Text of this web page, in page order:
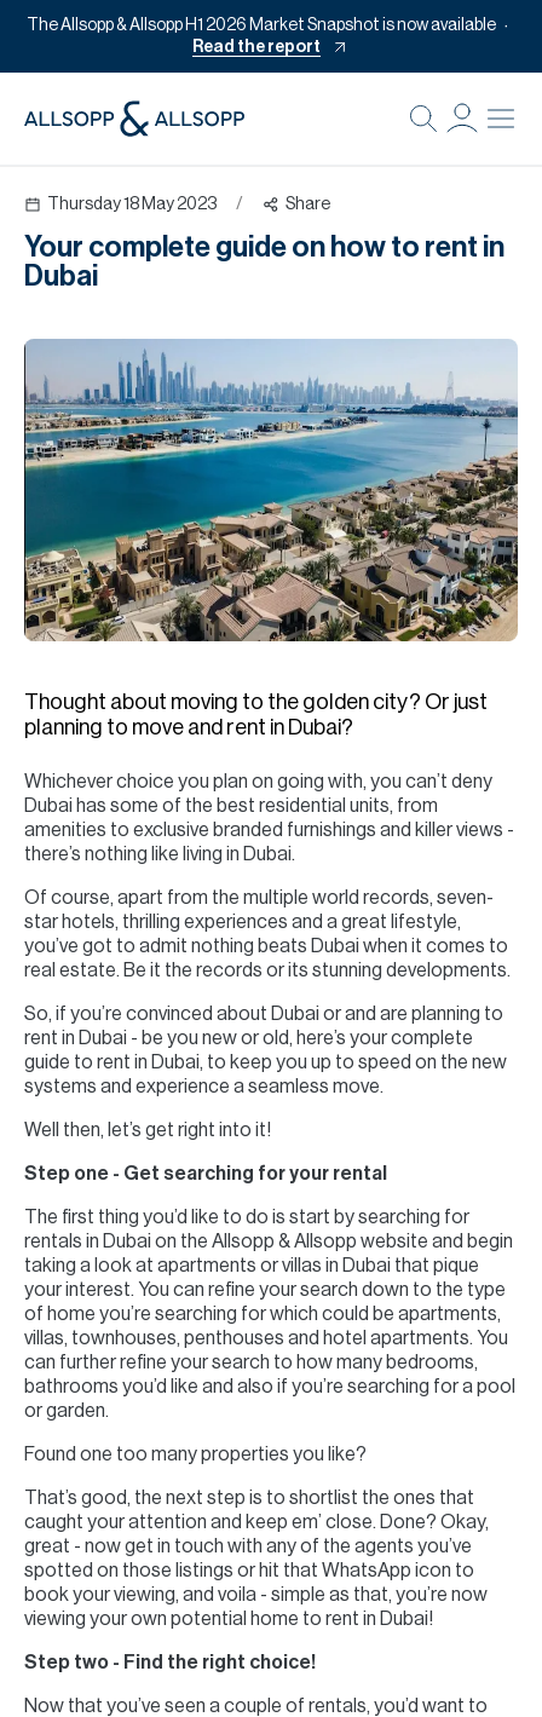
The Allsopp & Allsopp H1 2026 Market Snapshot is now available
Read the report
Thursday 18 May 2023 / Share
Your complete guide on how to rent in
Dubai
Thought about moving to the golden city? Or just
planning to move and rent in Dubai?
Whichever choice you plan on going with, you can’t deny
Dubai has some of the best residential units, from
amenities to exclusive branded furnishings and killer views -
there’s nothing like living in Dubai.
Of course, apart from the multiple world records, seven-
star hotels, thrilling experiences and a great lifestyle,
you’ve got to admit nothing beats Dubai when it comes to
real estate. Be it the records or its stunning developments.
So, if you’re convinced about Dubai or and are planning to
rent in Dubai - be you new or old, here’s your complete
guide to rent in Dubai, to keep you up to speed on the new
systems and experience a seamless move.
Well then, let’s get right into it!
Step one - Get searching for your rental
The first thing you’d like to do is start by searching for
rentals in Dubai on the Allsopp & Allsopp website and begin
taking a look at apartments or villas in Dubai that pique
your interest. You can refine your search down to the type
of home you’re searching for which could be apartments,
villas, townhouses, penthouses and hotel apartments. You
can further refine your search to how many bedrooms,
bathrooms you’d like and also if you’re searching for a pool
or garden.
Found one too many properties you like?
That’s good, the next step is to shortlist the ones that
caught your attention and keep em’ close. Done? Okay,
great - now get in touch with any of the agents you’ve
spotted on those listings or hit that WhatsApp icon to
book your viewing, and voila - simple as that, you’re now
viewing your own potential home to rent in Dubai!
Step two - Find the right choice!
Now that you’ve seen a couple of rentals, you’d want to